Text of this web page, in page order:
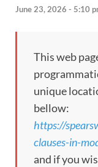
June 23, 2026 - 5:10
This web
unique
bellow:
https://
clauses-in-
and if you